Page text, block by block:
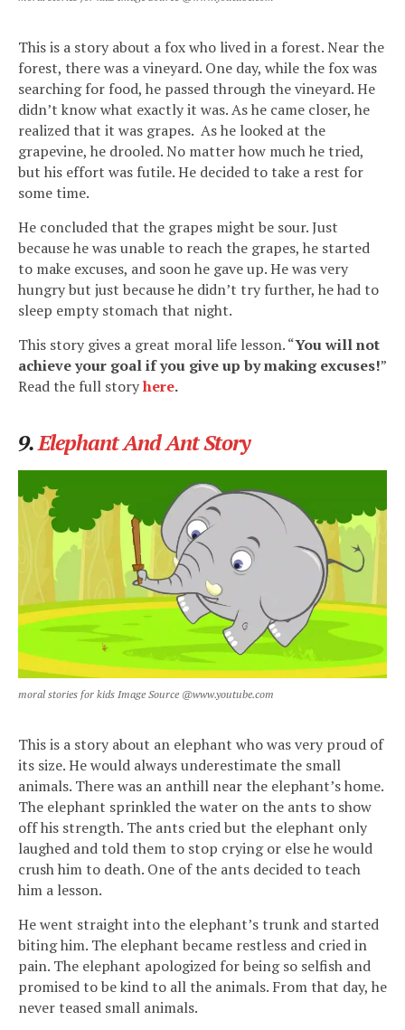
This is a story about a fox who lived in a forest. Near the
forest, there was a vineyard. One day, while the fox was
searching for food, he passed through the vineyard. He
didn’t know what exactly it was. As he came closer, he
realized that it was grapes. As he looked at the
grapevine, he drooled. No matter how much he tried,
but his effort was futile. He decided to take a rest for
some time.
He concluded that the grapes might be sour. Just
because he was unable to reach the grapes, he started
to make excuses, and soon he gave up. He was very
hungry but just because he didn’t try further, he had to
sleep empty stomach that night.
This story gives a great moral life lesson. “You will not
achieve your goal if you give up by making excuses!”
Read the full storyhere.
9.Elephant And Ant Story
moral stories for kids Image Source @www.youtube.com
This is a story about an elephant who was very proud of
its size. He would always underestimate the small
animals. There was an anthill near the elephant’s home.
The elephant sprinkled the water on the ants to show
off his strength. The ants cried but the elephant only
laughed and told them to stop crying or else he would
crush him to death. One of the ants decided to teach
him a lesson.
He went straight into the elephant’s trunk and started
biting him. The elephant became restless and cried in
pain. The elephant apologized for being so selfish and
promised to be kind to all the animals. From that day, he
never teased small animals.